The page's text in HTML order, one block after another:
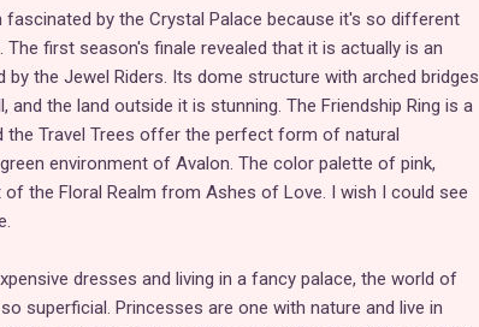
by the Crystal Palace because it's so different
first season's finale revealed that it is actually is an
by the Jewel Riders. Its dome structure with arched bridges
and the land outside it is stunning. The Friendship Ring is a
the Travel Trees offer the perfect form of natural
environment of Avalon. The color palette of pink,
of the Floral Realm from Ashes of Love. I wish I could see
dresses and living in a fancy palace, the world of
superficial. Princesses are one with nature and live in